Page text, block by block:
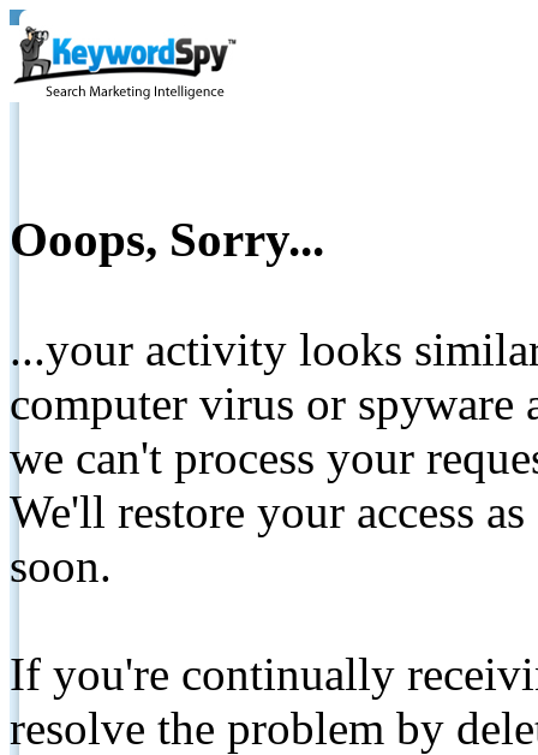
Ooops, Sorry...
...your activity looks
computer virus or spyware
we can't process your
We'll restore your access
soon.
If you're continually
resolve the problem by